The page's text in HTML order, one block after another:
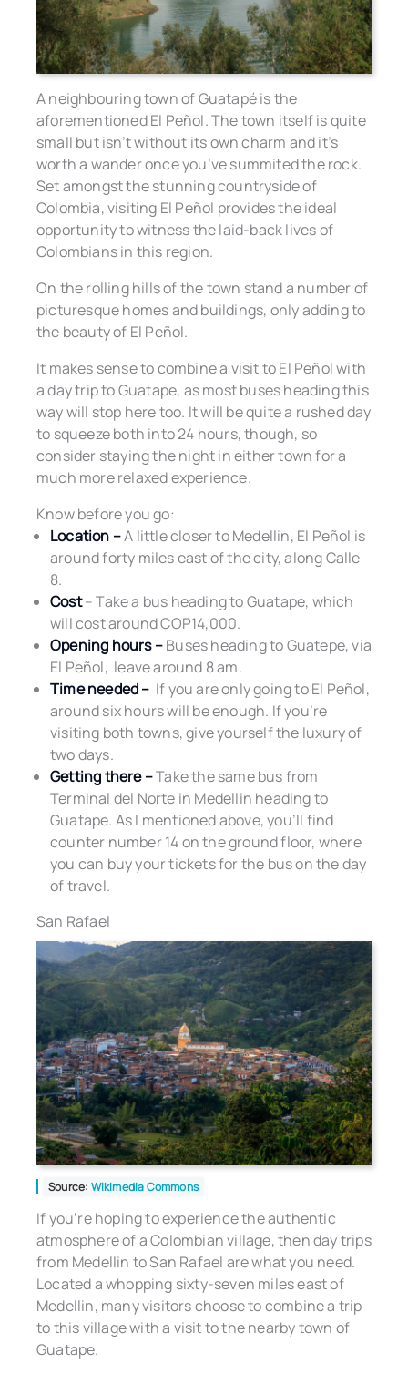
A neighbouring town of Guatapé is the
aforementioned El Peñol. The town itself is quite
small but isn’t without its own charm and it’s
worth a wander once you’ve summited the rock.
Set amongst the stunning countryside of
Colombia, visiting El Peñol provides the ideal
opportunity to witness the laid-back lives of
Colombians in this region.
On the rolling hills of the town stand a number of
picturesque homes and buildings, only adding to
the beauty of El Peñol.
It makes sense to combine a visit to El Peñol with
a day trip to Guatape, as most buses heading this
way will stop here too. It will be quite a rushed day
to squeeze both into 24 hours, though, so
consider staying the night in either town for a
much more relaxed experience.
Know before you go:
Location –A little closer to Medellin, El Peñol is
around forty miles east of the city, along Calle
8.
Cost– Take a bus heading to Guatape, which
will cost around COP14,000.
Opening hours –Buses heading to Guatepe, via
El Peñol, leave around 8 am.
Time needed – If you are only going to El Peñol,
around six hours will be enough. If you’re
visiting both towns, give yourself the luxury of
two days.
Getting there –Take the same bus from
Terminal del Norte in Medellin heading to
Guatape. As I mentioned above, you’ll find
counter number 14 on the ground floor, where
you can buy your tickets for the bus on the day
of travel.
San Rafael
Source: Wikimedia Commons
If you’re hoping to experience the authentic
atmosphere of a Colombian village, then day trips
from Medellin to San Rafael are what you need.
Located a whopping sixty-seven miles east of
Medellin, many visitors choose to combine a trip
to this village with a visit to the nearby town of
Guatape.